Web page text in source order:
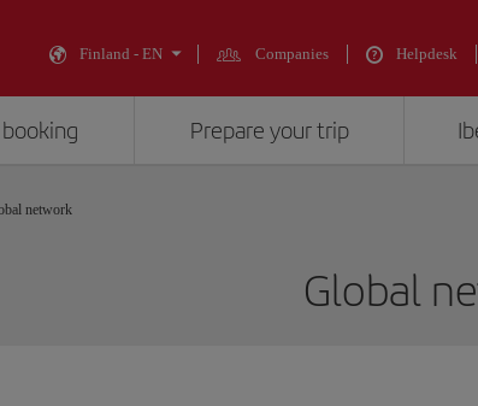
Finland - EN Companies Helpdesk
Prepare your trip
network
Global